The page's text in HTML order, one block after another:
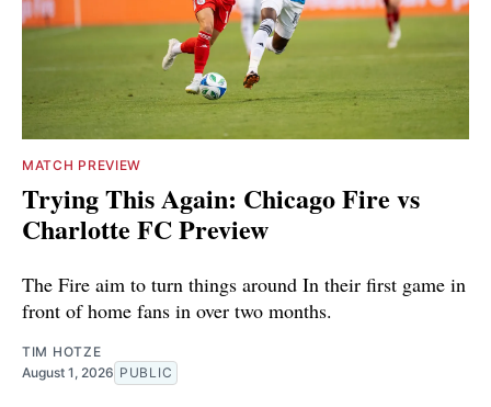
MATCH PREVIEW
Trying This Again: Chicago Fire vs
Charlotte FC Preview
The Fire aim to turn things around In their first game in
front of home fans in over two months.
TIM HOTZE
August 1, 2026 PUBLIC